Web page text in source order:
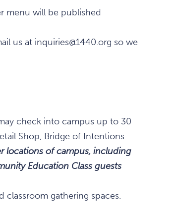
menu will be published
us at inquiries@1440.org so we
check into campus up to 30
Shop, Bridge of Intentions
locations of campus, including
Education Class guests
gathering spaces.